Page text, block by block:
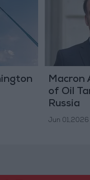
Macron
of Oil
Russia
Jun 01,2026